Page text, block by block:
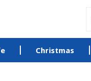
Christmas